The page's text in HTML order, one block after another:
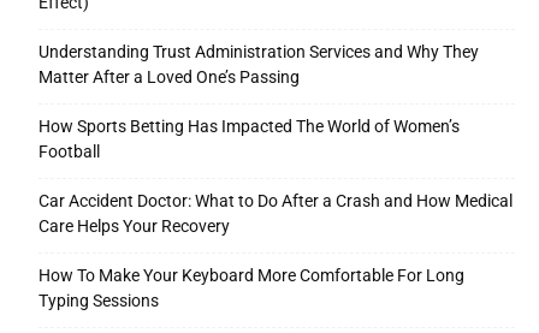
Understanding Trust Administration Services and Why They
Matter After a Loved One’s Passing
How Sports Betting Has Impacted The World of Women’s
Football
Car Accident Doctor: What to Do After a Crash and How Medical
Care Helps Your Recovery
How To Make Your Keyboard More Comfortable For Long
Typing Sessions